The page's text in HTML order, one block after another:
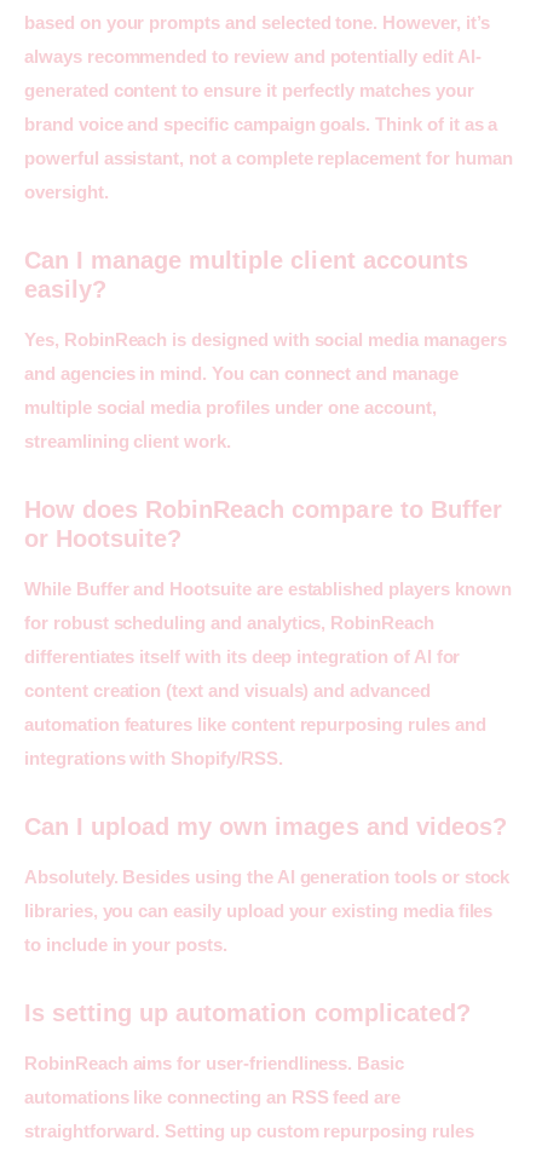
based on your prompts and selected tone. However, it’s
always recommended to review and potentially edit AI-
generated content to ensure it perfectly matches your
brand voice and specific campaign goals. Think of it as a
powerful assistant, not a complete replacement for human
oversight.
Can I manage multiple client accounts
easily?
Yes, RobinReach is designed with social media managers
and agencies in mind. You can connect and manage
multiple social media profiles under one account,
streamlining client work.
How does RobinReach compare to Buffer
or Hootsuite?
While Buffer and Hootsuite are established players known
for robust scheduling and analytics, RobinReach
differentiates itself with its deep integration of AI for
content creation (text and visuals) and advanced
automation features like content repurposing rules and
integrations with Shopify/RSS.
Can I upload my own images and videos?
Absolutely. Besides using the AI generation tools or stock
libraries, you can easily upload your existing media files
to include in your posts.
Is setting up automation complicated?
RobinReach aims for user-friendliness. Basic
automations like connecting an RSS feed are
straightforward. Setting up custom repurposing rules